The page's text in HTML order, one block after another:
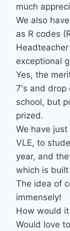
much
We also
as R codes
exceptional
Yes, the
7's and drop
school, but
prized.
We have
VLE, to
year, and
which is built
The idea of
immensely!
How would
Would love